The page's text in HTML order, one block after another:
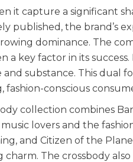
it capture a significant
published, the brand’s
dominance. The
a key factor in its
substance. This dual
conscious
collection combines
lovers and the
and Citizen of the
The crossbody